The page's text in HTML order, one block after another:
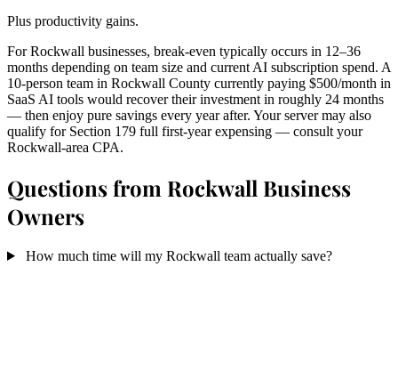
Plus productivity gains.
For Rockwall businesses, break-even typically occurs in 12–36
months depending on team size and current AI subscription spend. A
10-person team in Rockwall County currently paying $500/month in
SaaS AI tools would recover their investment in roughly 24 months
— then enjoy pure savings every year after. Your server may also
qualify for Section 179 full first-year expensing — consult your
Rockwall-area CPA.
Questions from Rockwall Business
Owners
How much time will my Rockwall team actually save?